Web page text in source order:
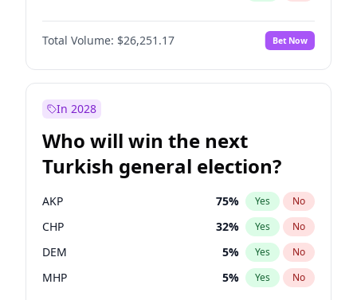
Total Volume: $26,251.17 Bet Now
In 2028
Who will win the next
Turkish general election?
AKP 75% Yes No
CHP 32% Yes No
DEM 5% Yes No
MHP 5% Yes No